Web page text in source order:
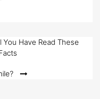
You Have Read These